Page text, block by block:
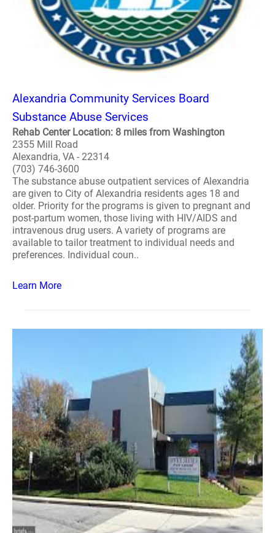
Alexandria Community Services Board
Substance Abuse Services
Rehab Center Location: 8 miles from Washington
2355 Mill Road
Alexandria, VA - 22314
(703) 746-3600
The substance abuse outpatient services of Alexandria
are given to City of Alexandria residents ages 18 and
older. Priority for the programs is given to pregnant and
post-partum women, those living with HIV/AIDS and
intravenous drug users. A variety of programs are
available to tailor treatment to individual needs and
preferences. Individual coun..
Learn More